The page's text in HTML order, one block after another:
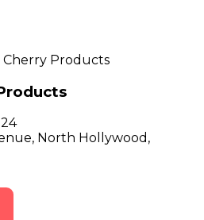
North Hollywood,